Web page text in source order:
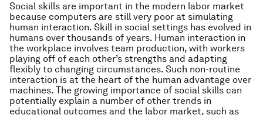
Social skills are important in the modern labor market
because computers are still very poor at simulating
human interaction. Skill in social settings has evolved in
humans over thousands of years. Human interaction in
the workplace involves team production, with workers
playing off of each other’s strengths and adapting
flexibly to changing circumstances. Such non-routine
interaction is at the heart of the human advantage over
machines. The growing importance of social skills can
potentially explain a number of other trends in
educational outcomes and the labor market, such as